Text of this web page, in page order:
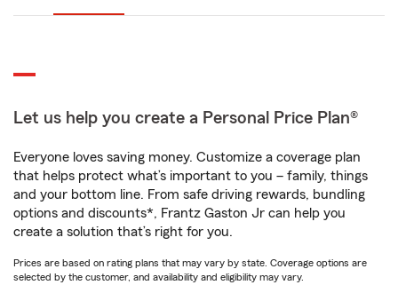
Let us help you create a Personal Price Plan®
Everyone loves saving money. Customize a coverage plan
that helps protect what’s important to you – family, things
and your bottom line. From safe driving rewards, bundling
options and discounts*, Frantz Gaston Jr can help you
create a solution that’s right for you.
Prices are based on rating plans that may vary by state. Coverage options are
selected by the customer, and availability and eligibility may vary.